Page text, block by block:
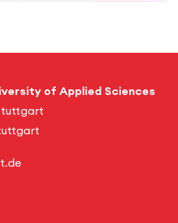
of Applied Sciences